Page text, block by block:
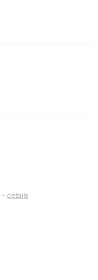
- details